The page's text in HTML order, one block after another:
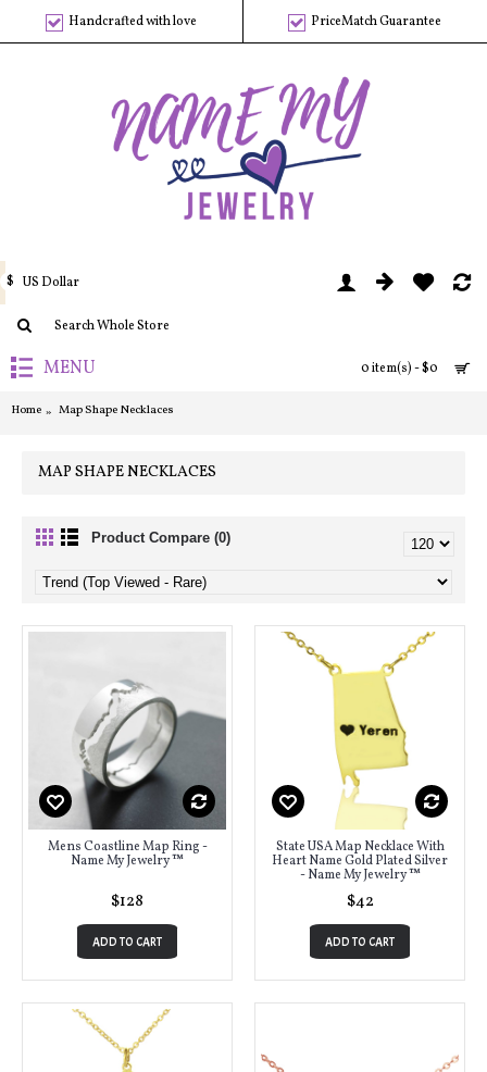
Handcrafted with love PriceMatch Guarantee
0 item(s) - $0
$ US Dollar
MENU
Home Map Shape Necklaces
MAP SHAPE NECKLACES
Product Compare (0)
Mens Coastline Map Ring -
Name My Jewelry ™
$128
ADD TO CART
State USA Map Necklace With
Heart Name Gold Plated Silver
- Name My Jewelry ™
$42
ADD TO CART